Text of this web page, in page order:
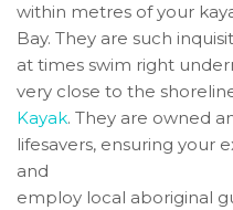
within metres of your
Bay. They are such
at times swim right
very close to the
Kayak. They are owned
lifesavers, ensuring your
and
employ local aboriginal